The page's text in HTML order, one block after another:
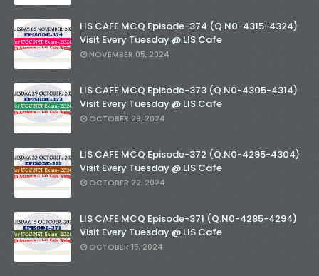
LIS CAFE MCQ Episode-374 (Q.N0-4315-4324)
Visit Every Tuesday @ LIS Cafe
NOVEMBER 05, 2024
LIS CAFE MCQ Episode-373 (Q.N0-4305-4314)
Visit Every Tuesday @ LIS Cafe
OCTOBER 29, 2024
LIS CAFE MCQ Episode-372 (Q.N0-4295-4304)
Visit Every Tuesday @ LIS Cafe
OCTOBER 22, 2024
LIS CAFE MCQ Episode-371 (Q.N0-4285-4294)
Visit Every Tuesday @ LIS Cafe
OCTOBER 15, 2024